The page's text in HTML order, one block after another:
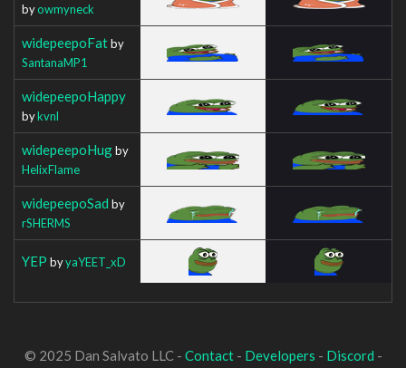
byowmyneck
widepeepoFatby
SantanaMP1
widepeepoHappy
bykvnl
widepeepoHugby
HelixFlame
widepeepoSad by
rSHERMS
YEP byyaYEET_xD
© 2025 Dan Salvato LLC - Contact- Developers - Discord -